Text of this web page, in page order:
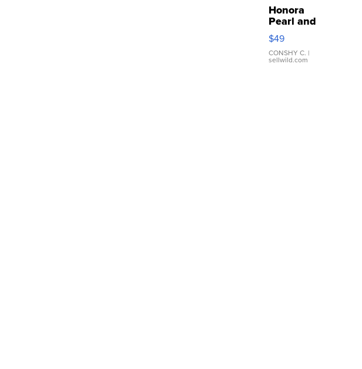
Honora
Pearl and
Pink
Leather
Bracelet
Adjustable
$49
CONSHY C. |
sellwild.com